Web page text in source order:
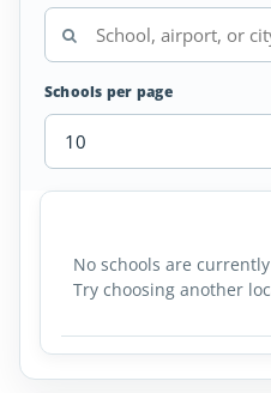
Schools per page
Controller
Schools
Michigan
No schools are
Try choosing another